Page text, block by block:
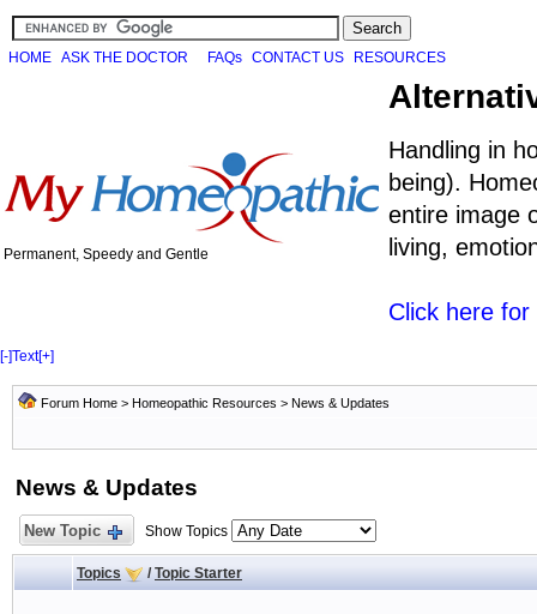
HOME ASK THE DOCTOR FAQs CONTACT US RESOURCES
Permanent, Speedy and Gentle
Handling in
being).
entire image
living,
Click here
[-]Text[+]
Forum Home > Homeopathic Resources > News & Updates
News & Updates
New Topic Show Topics
Topics / Topic Starter